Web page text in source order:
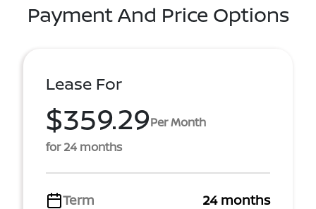
Payment And Price Options
Lease For
$359.29Per Month
for 24 months
Term
24 months